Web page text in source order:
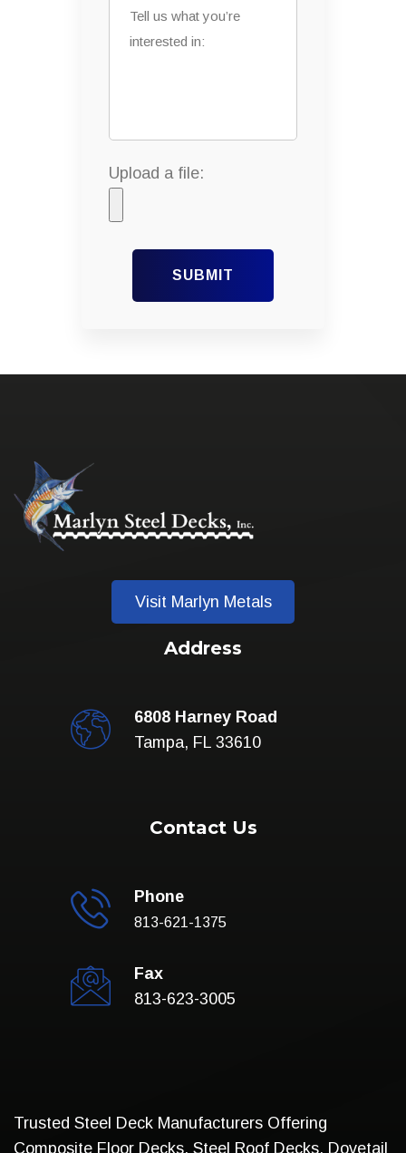
Upload a file:
SUBMIT
Visit Marlyn Metals
Address
6808 Harney Road
Tampa, FL 33610
Contact Us
Phone
813-621-1375
Fax
813-623-3005
Trusted Steel Deck Manufacturers Offering
Composite Floor Decks, Steel Roof Decks, Dovetail